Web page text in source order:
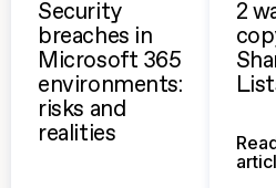
Security
breaches in
Microsoft 365
environments:
risks and
realities
2